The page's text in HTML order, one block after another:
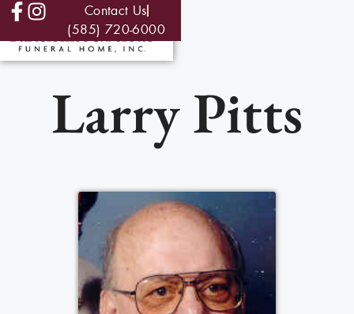
Contact Us
(585) 720-6000
Larry Pitts